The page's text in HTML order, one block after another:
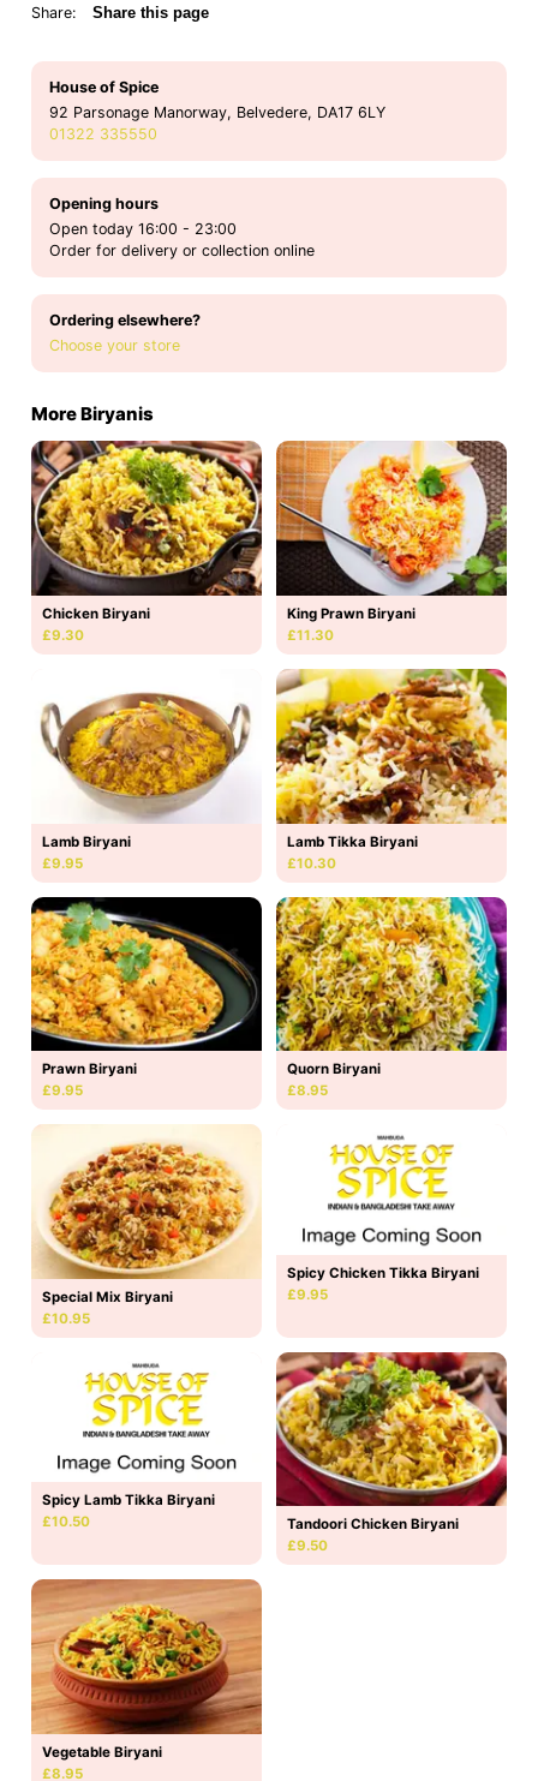
Share: Share this page
House of Spice
92 Parsonage Manorway, Belvedere, DA17 6LY
01322 335550
Opening hours
Open today 16:00 - 23:00
Order for delivery or collection online
Ordering elsewhere?
Choose your store
More Biryanis
Chicken Biryani
£9.30
King Prawn Biryani
£11.30
Lamb Biryani
£9.95
Lamb Tikka Biryani
£10.30
Prawn Biryani
£9.95
Quorn Biryani
£8.95
Special Mix Biryani
£10.95
Spicy Chicken Tikka Biryani
£9.95
Spicy Lamb Tikka Biryani
£10.50
Tandoori Chicken Biryani
£9.50
Vegetable Biryani
£8.95